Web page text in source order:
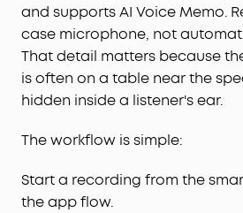
and supports AI Voice Memo.
case microphone, not
That detail matters because
is often on a table near the
hidden inside a listener's ear.
The workflow is simple:
Start a recording from the
the app flow.